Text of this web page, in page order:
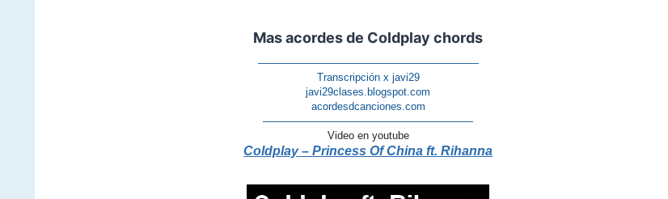
Mas acordes de Coldplay chords
—————————————————————
Transcripción x javi29
javi29clases.blogspot.com
acordesdcanciones.com
————————————————————
Video en youtube
Coldplay – Princess Of China ft. Rihanna